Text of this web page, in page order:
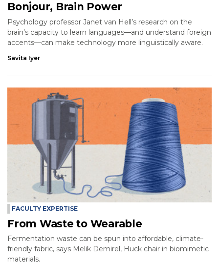
Bonjour, Brain Power
Psychology professor Janet van Hell’s research on the
brain’s capacity to learn languages—and understand foreign
accents—can make technology more linguistically aware.
Savita Iyer
FACULTY EXPERTISE
From Waste to Wearable
Fermentation waste can be spun into affordable, climate-
friendly fabric, says Melik Demirel, Huck chair in biomimetic
materials.